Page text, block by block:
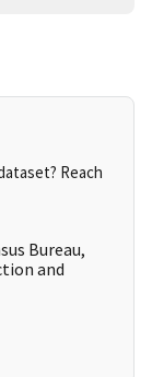
Reach
Bureau,
and